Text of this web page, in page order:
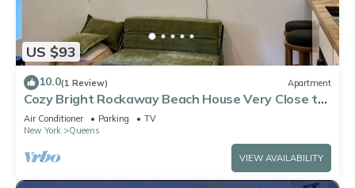
US $93
10.0(1 Review) Apartment
Cozy Bright Rockaway Beach House Very Close to
Train and Ferry
Air Conditioner Parking
TV
New York
Queens
VIEW AVAILABILITY